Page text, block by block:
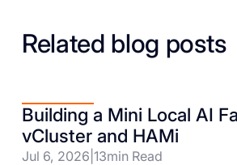
Related blog posts
Building a Mini Local AI
vCluster and HAMi
Jul 6, 2026 13min Read